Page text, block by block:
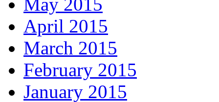
April 2015
March 2015
February 2015
January 2015